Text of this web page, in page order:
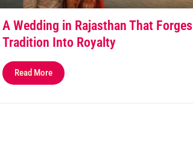
A Wedding in Rajasthan That Forges
Tradition Into Royalty
Read More